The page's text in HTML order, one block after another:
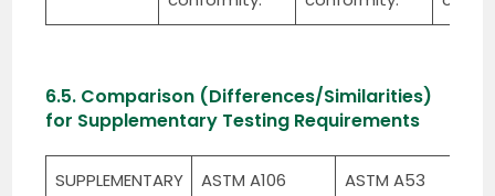
6.5. Comparison (Differences/Similarities)
for Supplementary Testing Requirements
SUPPLEMENTARY
ASTM A106 ASTM A53